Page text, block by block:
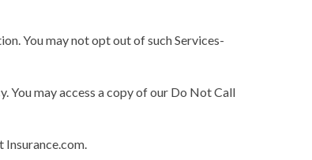
You may not opt out of such Services-
You may access a copy of our Do Not Call